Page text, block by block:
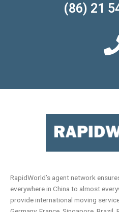
(86) 21
RapidWorld’s agent network
everywhere in China to almost
provide international moving